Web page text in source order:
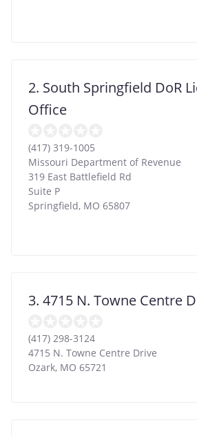
2. South Springfield DoR
Office
(417) 319-1005
Missouri Department of Revenue
319 East Battlefield Rd
Suite P
Springfield, MO 65807
3. 4715 N. Towne Centre
(417) 298-3124
4715 N. Towne Centre Drive
Ozark, MO 65721